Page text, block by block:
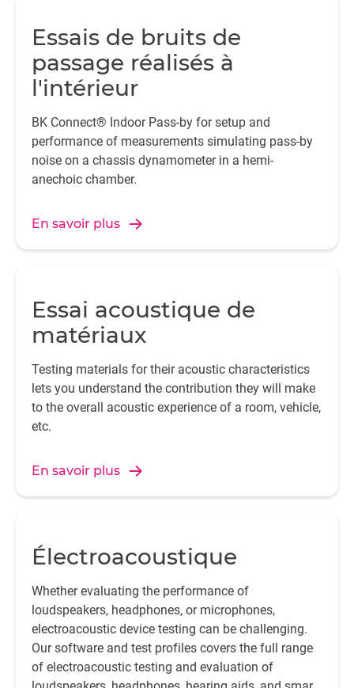
Essais de bruits de
passage réalisés à
l'intérieur
BK Connect® Indoor Pass-by for setup and
performance of measurements simulating pass-by
noise on a chassis dynamometer in a hemi-
anechoic chamber.
En savoir plus
Essai acoustique de
matériaux
Testing materials for their acoustic characteristics
lets you understand the contribution they will make
to the overall acoustic experience of a room, vehicle,
etc.
En savoir plus
Électroacoustique
Whether evaluating the performance of
loudspeakers, headphones, or microphones,
electroacoustic device testing can be challenging.
Our software and test profiles covers the full range
of electroacoustic testing and evaluation of